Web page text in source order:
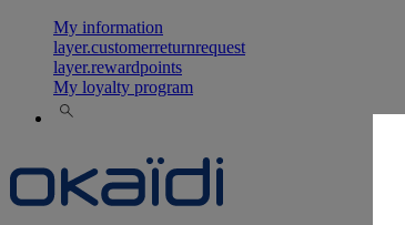
My information
layer.customerreturnrequest
layer.rewardpoints
My loyalty program